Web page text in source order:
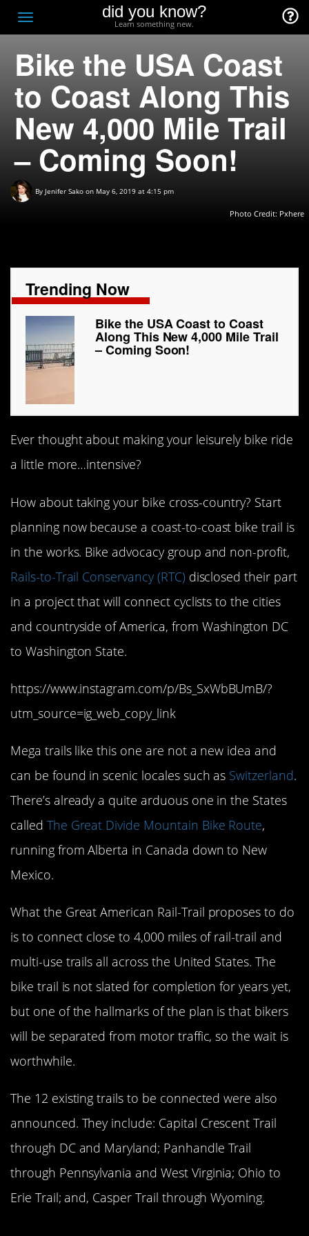
Toggle
navigation
did you know?
Learn something new.
Bike the USA Coast
to Coast Along This
New 4,000 Mile Trail
– Coming Soon!
By Jenifer Sako on May 6, 2019 at 4:15 pm
Photo Credit: Pxhere
Trending Now
Bike the USA Coast to Coast
Along This New 4,000 Mile Trail
– Coming Soon!
Ever thought about making your leisurely bike ride
a little more…intensive?
How about taking your bike cross-country? Start
planning now because a coast-to-coast bike trail is
in the works. Bike advocacy group and non-profit,
Rails-to-Trail Conservancy (RTC)disclosed their part
in a project that will connect cyclists to the cities
and countryside of America, from Washington DC
to Washington State.
https://www.instagram.com/p/Bs_SxWbBUmB/?
utm_source=ig_web_copy_link
Mega trails like this one are not a new idea and
can be found in scenic locales such as Switzerland.
There’s already a quite arduous one in the States
called The Great Divide Mountain Bike Route,
running from Alberta in Canada down to New
Mexico.
What the Great American Rail-Trail proposes to do
is to connect close to 4,000 miles of rail-trail and
multi-use trails all across the United States. The
bike trail is not slated for completion for years yet,
but one of the hallmarks of the plan is that bikers
will be separated from motor traffic, so the wait is
worthwhile.
The 12 existing trails to be connected were also
announced. They include: Capital Crescent Trail
through DC and Maryland; Panhandle Trail
through Pennsylvania and West Virginia; Ohio to
Erie Trail; and, Casper Trail through Wyoming.